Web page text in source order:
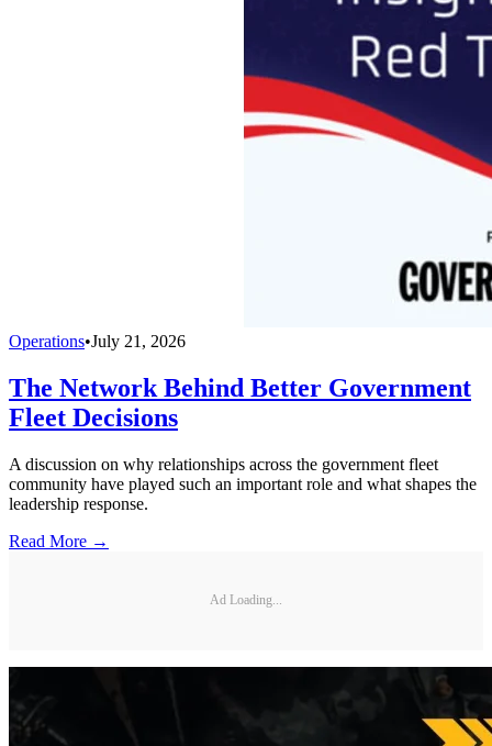
Operations•July 21, 2026
The Network Behind Better Government
Fleet Decisions
A discussion on why relationships across the government fleet
community have played such an important role and what shapes the
leadership response.
Read More →
Ad Loading...